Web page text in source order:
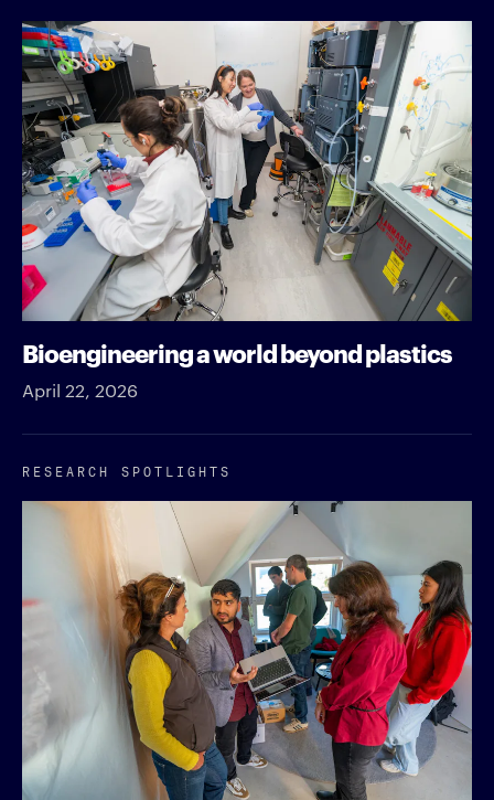
Bioengineering a world beyond plastics
April 22, 2026
RESEARCH SPOTLIGHTS